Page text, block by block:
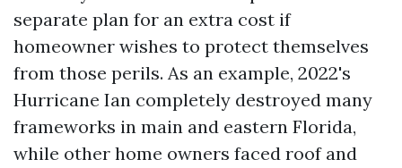
separate plan for an extra cost if
homeowner wishes to protect themselves
from those perils. As an example, 2022's
Hurricane Ian completely destroyed many
frameworks in main and eastern Florida,
while other home owners faced roof and